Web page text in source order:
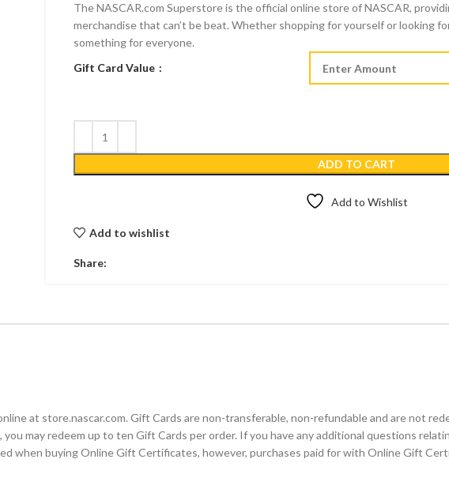
$10.00 USD
through
$500.00 USD
The NASCAR.com Superstore is the official online store of NASCAR,
merchandise that can’t be beat. Whether shopping for yourself or looking
something for everyone.
Gift Card Value
ADD TO CART
Add to Wishlist
Add to wishlist
Share:
at store.nascar.com. Gift Cards are non-transferable, non-refundable and are not
you may redeem up to ten Gift Cards per order. If you have any additional questions
when buying Online Gift Certificates, however, purchases paid for with Online Gift